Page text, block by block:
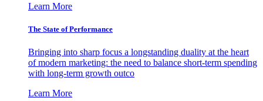
Learn More
The State of Performance
Bringing into sharp focus a longstanding duality at the heart
of modern marketing: the need to balance short-term spending
with long-term growth outco
Learn More